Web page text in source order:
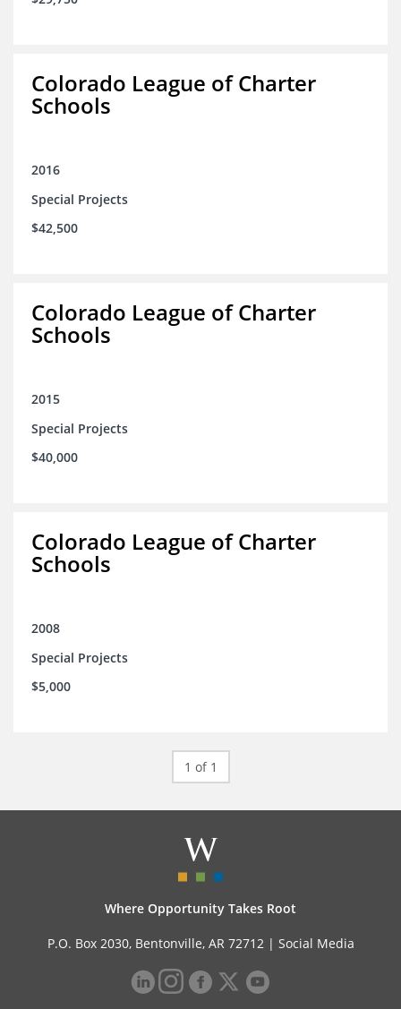
Colorado League of Charter
Schools
2016
Special Projects
$42,500
Colorado League of Charter
Schools
2015
Special Projects
$40,000
Colorado League of Charter
Schools
2008
Special Projects
$5,000
1 of 1
Where Opportunity Takes Root
P.O. Box 2030, Bentonville, AR 72712 | Social Media